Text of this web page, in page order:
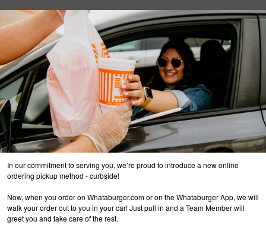
In our commitment to serving you, we’re proud to introduce a new online
ordering pickup method - curbside!
Now, when you order on Whataburger.com or on the Whataburger App, we will
walk your order out to you in your car! Just pull in and a Team Member will
greet you and take care of the rest.